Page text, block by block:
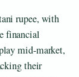
rupee, with
financial
mid-market,
their